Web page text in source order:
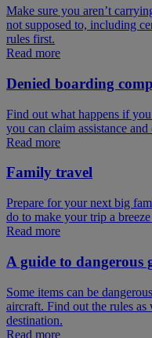
Make sure you aren’t
not supposed to, including
rules first.
Read more
Denied boarding
Find out what happens if
you can claim assistance and
Read more
Family travel
Prepare for your next big
do to make your trip a
Read more
A guide to dangerous
Some items can be
aircraft. Find out the rules
destination.
Read more